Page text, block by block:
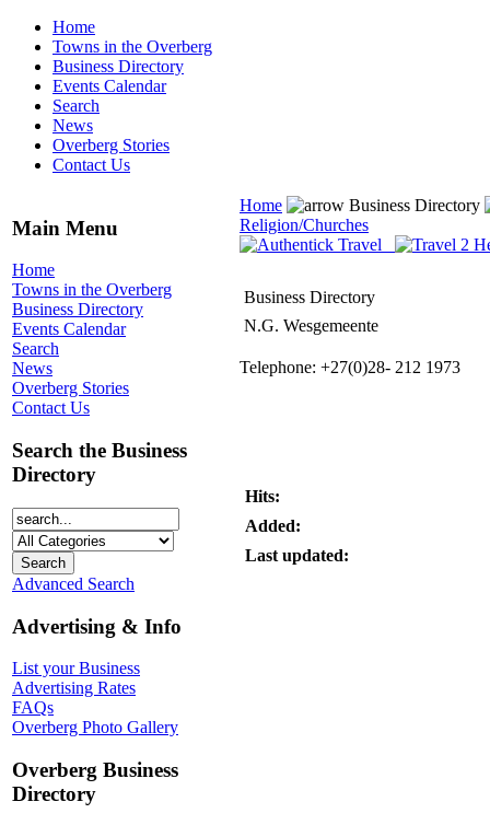
Home
Towns in the Overberg
Business Directory
Events Calendar
Search
News
Overberg Stories
Contact Us
Main Menu
Home
Towns in the Overberg
Business Directory
Events Calendar
Search
News
Overberg Stories
Contact Us
Search the Business
Directory
Advanced Search
Advertising & Info
List your Business
Advertising Rates
FAQs
Overberg Photo Gallery
Overberg Business
Directory
Home
Business Directory
Religion/Churches
Business Directory
N.G. Wesgemeente
Telephone: +27(0)28- 212 1973
Hits:
Added:
Last updated: